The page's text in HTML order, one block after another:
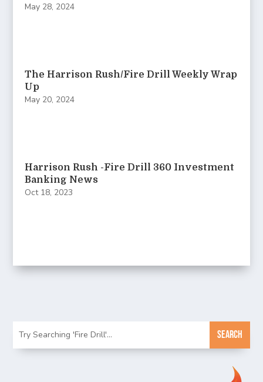
May 28, 2024
The Harrison Rush/Fire Drill Weekly Wrap
Up
May 20, 2024
Harrison Rush -Fire Drill 360 Investment
Banking News
Oct 18, 2023